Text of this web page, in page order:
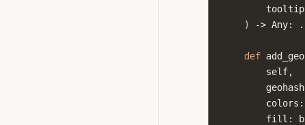
tooltip
)
-> Any:
def
self,
colors :
fill :